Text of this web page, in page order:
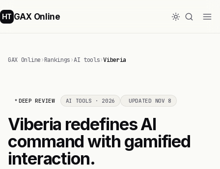
HT GAX Online
GAX Online›Rankings›AI tools›Viberia
DEEP REVIEW AI TOOLS · 2026 UPDATED NOV 8
Viberia redefines AI
command with gamified
interaction.